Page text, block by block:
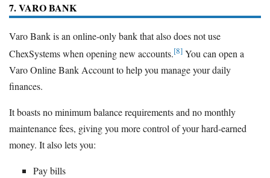
7. VARO BANK
Varo Bank is an online-only bank that also does not use
ChexSystems when opening new accounts.[8] You can open a
Varo Online Bank Account to help you manage your daily
finances.
It boasts no minimum balance requirements and no monthly
maintenance fees, giving you more control of your hard-earned
money. It also lets you:
Pay bills